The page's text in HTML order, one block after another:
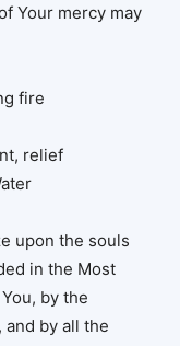
Your mercy may
fire
relief
upon the souls
in the Most
by the
by all the